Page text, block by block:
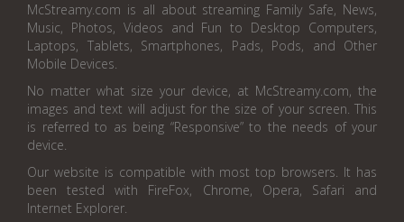
McStreamy.com is all about streaming Family Safe, News,
Music, Photos, Videos and Fun to Desktop Computers,
Laptops, Tablets, Smartphones, Pads, Pods, and Other
Mobile Devices.
No matter what size your device, at McStreamy.com, the
images and text will adjust for the size of your screen. This
is referred to as being “Responsive” to the needs of your
device.
Our website is compatible with most top browsers. It has
been tested with FireFox, Chrome, Opera, Safari and
Internet Explorer.